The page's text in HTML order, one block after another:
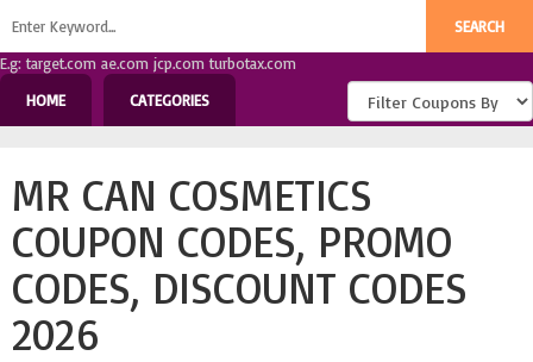
E.g: target.com ae.com jcp.com turbotax.com
HOME
CATEGORIES
MR CAN COSMETICS
COUPON CODES, PROMO
CODES, DISCOUNT CODES
2026